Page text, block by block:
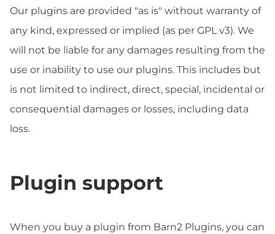
Our plugins are provided "as is" without warranty of
any kind, expressed or implied (as per GPL v3). We
will not be liable for any damages resulting from the
use or inability to use our plugins. This includes but
is not limited to indirect, direct, special, incidental or
consequential damages or losses, including data
loss.
Plugin support
When you buy a plugin from Barn2 Plugins, you can